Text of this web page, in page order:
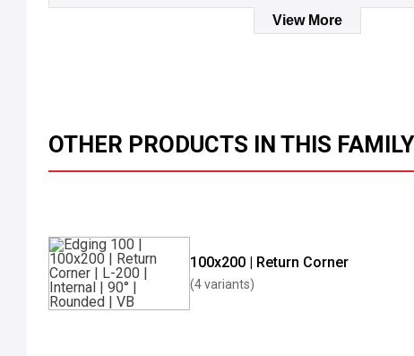
View More
OTHER PRODUCTS IN THIS FAMILY
100x200 | Return Corner
(4 variants)